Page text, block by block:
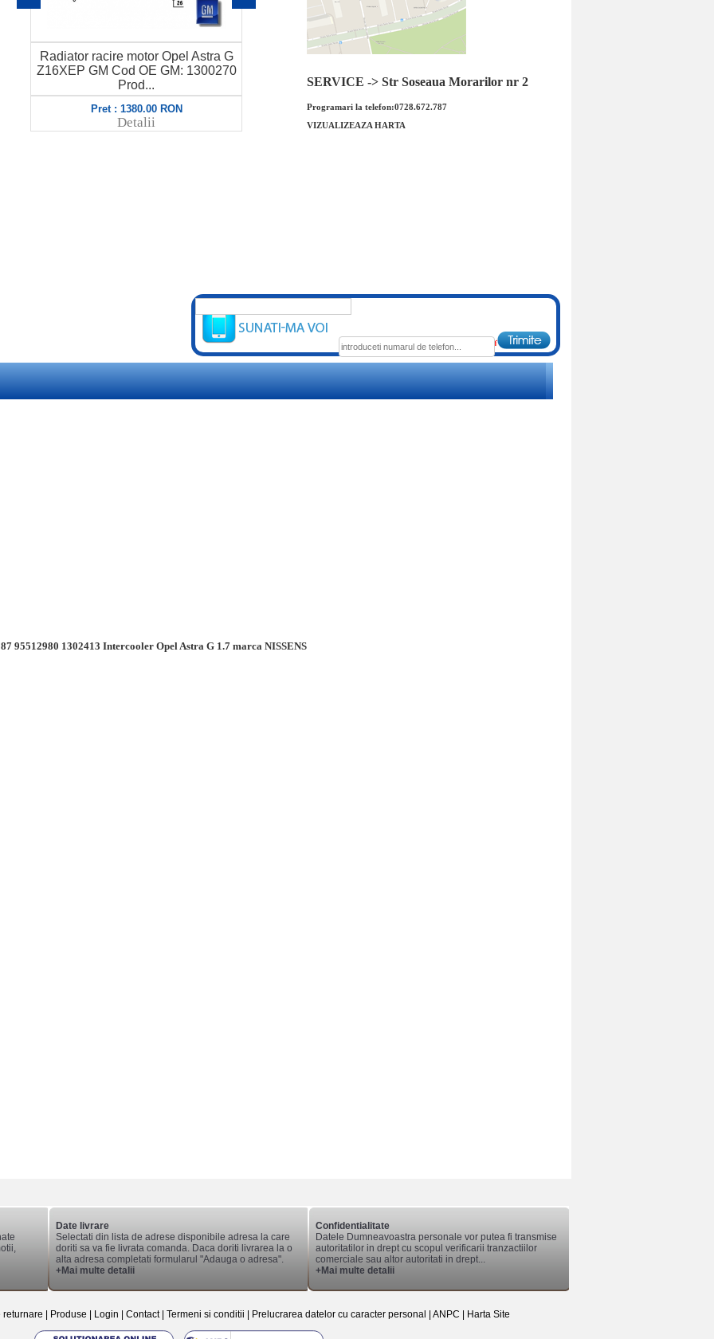
Furtun bypass termostat Opel Astra G
Z17DTL GM Cod OE GM: 6336084
973...
Pret : 119.00 RON
Detalii
Corp clapeta recirculare aer Opel
1802...
Pret : 299.00 RON
Detalii
SERVICE -> Str Soseaua Morarilor nr 2
Programari la telefon:0728.672.787
VIZUALIZEAZA HARTA
95512980 1302413 Intercooler Opel Astra G 1.7 marca NISSENS
Date livrare
Selectati din lista de adrese disponibile adresa la care
doriti sa va fie livrata comanda. Daca doriti livrarea la o
alta adresa completati formularul "Adauga o adresa".
+Mai multe detalii
Confidentialitate
Datele Dumneavoastra personale vor putea fi transmise
autoritatilor in drept cu scopul verificarii tranzactiilor
comerciale sau altor autoritati in drept...
+Mai multe detalii
returnare Produse Login Contact| Termeni si conditii Prelucrarea datelor cu caracter personal ANPC Harta Site